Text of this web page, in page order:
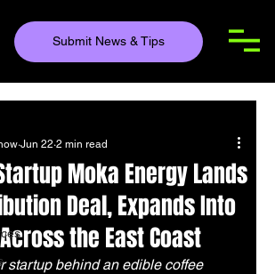
Submit News & Tips
Moka Energy Lands
Deal, Expands Into
the East Coast
Jun 22 2 min read
startup behind an edible coffee